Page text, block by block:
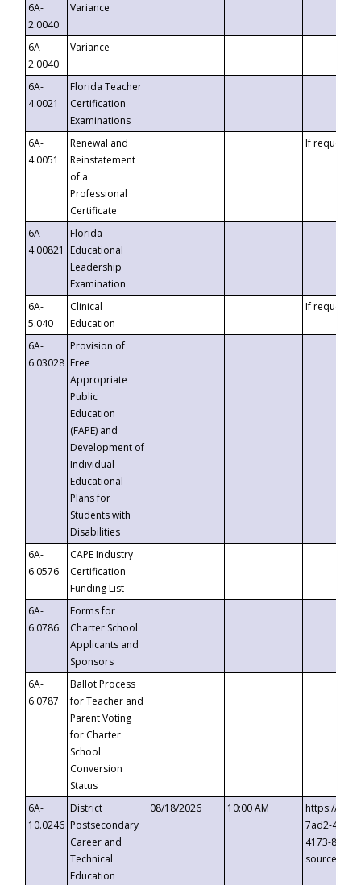
6A-
2.0040
Variance
6A-
2.0040
Variance
6A-
4.0021
Florida Teacher
Certification
Examinations
6A-
4.0051
Renewal and
Reinstatement
of a
Professional
Certificate
If requested
6A-
4.00821
Florida
Educational
Leadership
Examination
6A-
5.040
Clinical
Education
If requested
6A-
6.03028
Provision of
Free
Appropriate
Public
Education
(FAPE) and
Development of
Individual
Educational
Plans for
Students with
Disabilities
6A-
6.0576
CAPE Industry
Certification
Funding List
6A-
6.0786
Forms for
Charter School
Applicants and
Sponsors
6A-
6.0787
Ballot Process
for Teacher and
Parent Voting
for Charter
School
Conversion
Status
6A-
10.0246
District
Postsecondary
Career and
Technical
Education
08/18/2026 10:00 AM
https://
7ad2-4249-
4173-8c1c-